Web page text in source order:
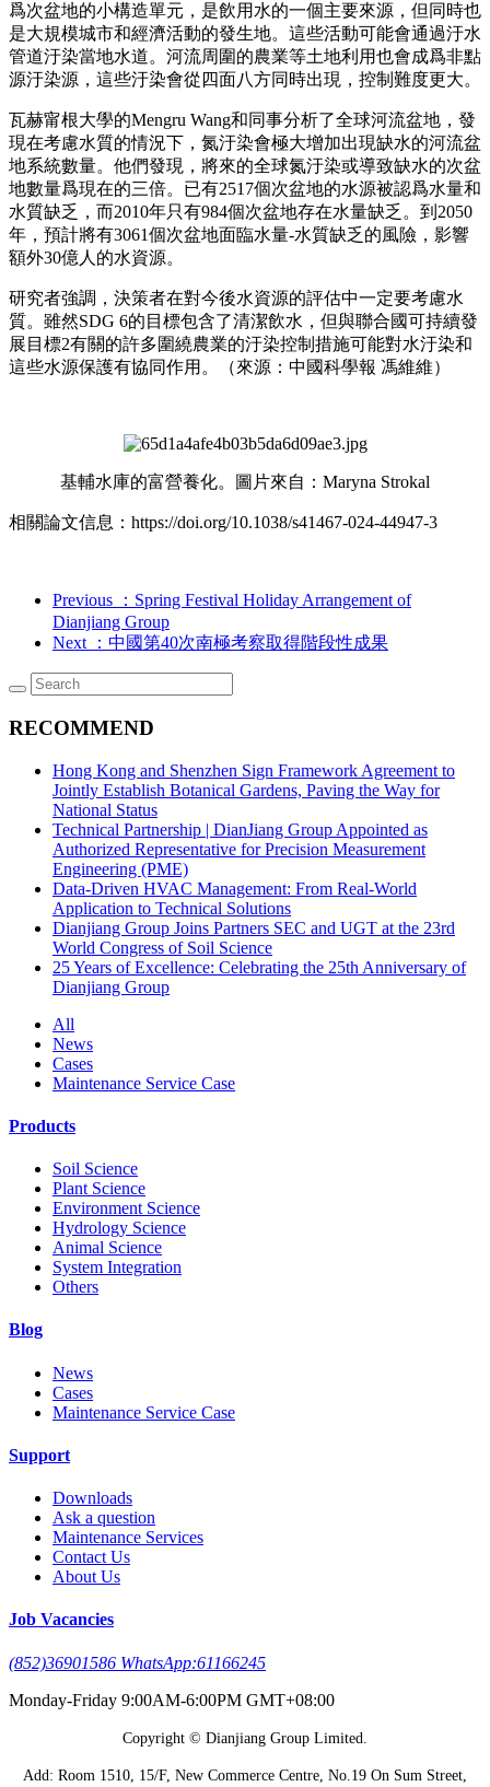
爲次盆地的小構造單元，是飲用水的一個主要來源，但同時也
是大規模城市和經濟活動的發生地。這些活動可能會通過汙水
管道汙染當地水道。河流周圍的農業等土地利用也會成爲非點
源汙染源，這些汙染會從四面八方同時出現，控制難度更大。
瓦赫甯根大學的Mengru Wang和同事分析了全球河流盆地，發
現在考慮水質的情況下，氮汙染會極大增加出現缺水的河流盆
地系統數量。他們發現，將來的全球氮汙染或導致缺水的次盆
地數量爲現在的三倍。已有2517個次盆地的水源被認爲水量和
水質缺乏，而2010年只有984個次盆地存在水量缺乏。到2050
年，預計將有3061個次盆地面臨水量-水質缺乏的風險，影響
額外30億人的水資源。
研究者強調，決策者在對今後水資源的評估中一定要考慮水
質。雖然SDG 6的目標包含了清潔飲水，但與聯合國可持續發
展目標2有關的許多圍繞農業的汙染控制措施可能對水汙染和
這些水源保護有協同作用。（來源：中國科學報 馮維維）
基輔水庫的富營養化。圖片來自：Maryna Strokal
相關論文信息：https://doi.org/10.1038/s41467-024-44947-3
Previous
：Spring Festival Holiday Arrangement of
Dianjiang Group
Next
：中國第40次南極考察取得階段性成果
RECOMMEND
Hong Kong and Shenzhen Sign Framework Agreement to
Jointly Establish Botanical Gardens, Paving the Way for
National Status
Technical Partnership | DianJiang Group Appointed as
Authorized Representative for Precision Measurement
Engineering (PME)
Data-Driven HVAC Management: From Real-World
Application to Technical Solutions
Dianjiang Group Joins Partners SEC and UGT at the 23rd
World Congress of Soil Science
25 Years of Excellence: Celebrating the 25th Anniversary of
Dianjiang Group
All
News
Cases
Maintenance Service Case
Products
Soil Science
Plant Science
Environment Science
Hydrology Science
Animal Science
System Integration
Others
Blog
News
Cases
Maintenance Service Case
Support
Downloads
Ask a question
Maintenance Services
Contact Us
About Us
Job Vacancies
(852)36901586 WhatsApp:61166245
Monday-Friday 9:00AM-6:00PM GMT+08:00
Copyright © Dianjiang Group Limited.
Add: Room 1510, 15/F, New Commerce Centre, No.19 On Sum Street,